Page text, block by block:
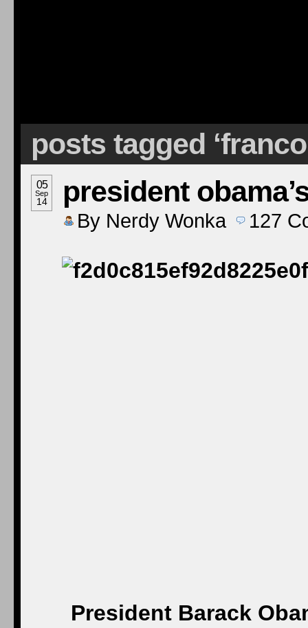
posts tagged
05
Sep
14 president
By Nerdy Wonka 127
President Barack